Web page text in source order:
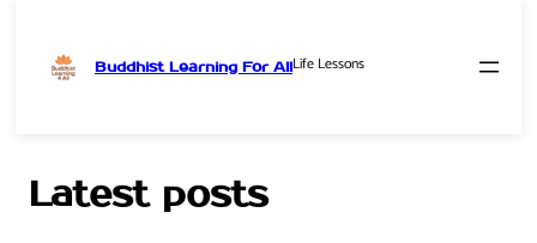
Buddhist Learning For AllLife Lessons
Latest posts